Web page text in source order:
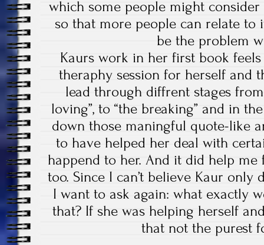
which some people might
so that more people can relate to
be the problem
Kaurs work in her first book
theraphy session for herself and
lead through diffrent stages
loving”, to “the breaking” and in
down those maningful quote-like
to have helped her deal with
happend to her. And it did help me
too. Since I can’t believe Kaur only
I want to ask again: what exactly
that? If she was helping herself
that not the purest